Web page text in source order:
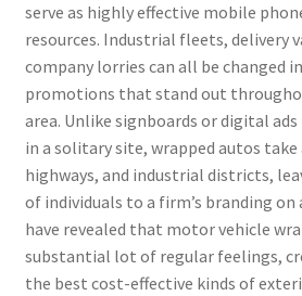
serve as highly effective mobile
resources. Industrial fleets, delivery
company lorries can all be changed
promotions that stand out
area. Unlike signboards or digital
in a solitary site, wrapped autos take
highways, and industrial districts,
of individuals to a firm’s branding on
have revealed that motor vehicle
substantial lot of regular feelings,
the best cost-effective kinds of